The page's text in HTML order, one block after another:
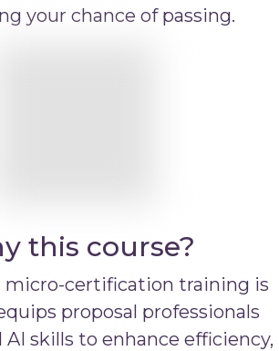
your chance of passing.
this course?
micro-certification training is
proposal professionals
skills to enhance efficiency,